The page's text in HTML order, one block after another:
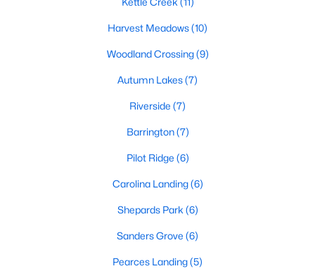
Find the newest Zebulon homes for sale and real estate below!
Our website is updated every 15-minutes with new real estate
listings, so you can be sure you're seeing the most recent
Zebulon properties for sale. Whether you're buying or selling
Contact us now at 919-249-8536 or fill out the form below and
on Site
$210
Sq.Ft.
Harvest Meadows(10)
Woodland Crossing(9)
Autumn Lakes(7)
Riverside (7)
Barrington(7)
Pilot Ridge (6)
Carolina Landing(6)
Shepards Park (6)
Sanders Grove (6)
Pearces Landing(5)